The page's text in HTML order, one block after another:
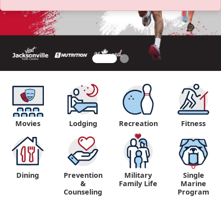
Movies Lodging Recreation Fitness
Dining
Prevention
&
Counseling
Military
Family Life
Single
Marine
Program